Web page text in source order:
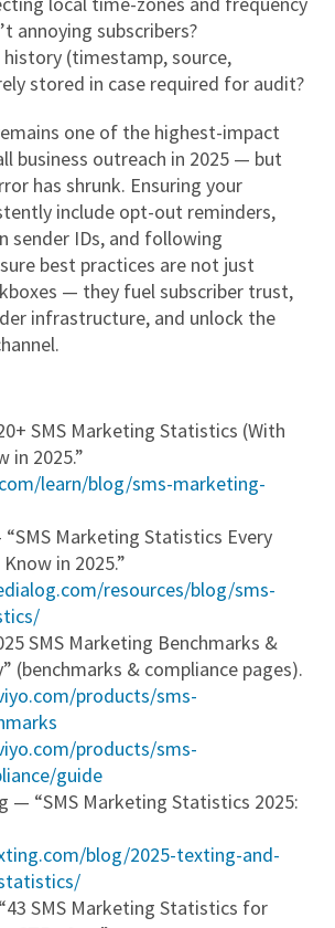
annoying subscribers?
(timestamp, source,
stored in case required for audit?
one of the highest-impact
business outreach in 2025 — but
has shrunk. Ensuring your
include opt-out reminders,
sender IDs, and following
best practices are not just
— they fuel subscriber trust,
infrastructure, and unlock the
SMS Marketing Statistics (With
in 2025.”
learn/blog/sms-marketing-
Marketing Statistics Every
in 2025.”
resources/blog/sms-
SMS Marketing Benchmarks &
(benchmarks & compliance pages).
products/sms-
products/sms-
guide
— “SMS Marketing Statistics 2025:
blog/2025-texting-and-
SMS Marketing Statistics for